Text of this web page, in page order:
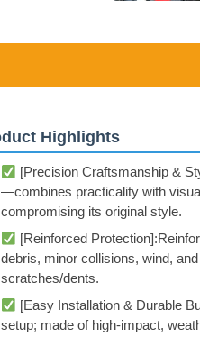
Highlights
[Precision Craftsmanship &
—combines practicality with
compromising its original style.
[Reinforced
debris, minor collisions, wind,
scratches/dents.
[Easy Installation & Durable
setup; made of high-impact,